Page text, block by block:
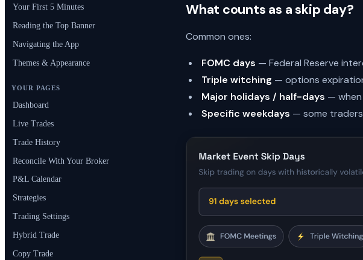
Your First 5 Minutes
Reading the Top Banner
Navigating the App
Themes & Appearance
YOUR PAGES
Dashboard
Live Trades
Trade History
Reconcile With Your Broker
P&L Calendar
Strategies
Trading Settings
Hybrid Trade
Copy Trade
What counts as a skip day?
Common ones:
FOMC days — Federal Reserve
Triple witching — options
Major holidays / half-days —
Specific weekdays — some